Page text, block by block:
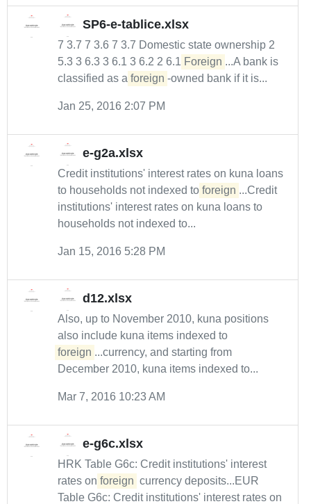
SP6-e-tablice.xlsx
7 3.7 7 3.6 7 3.7 Domestic state ownership 2
5.3 3 6.3 3 6.1 3 6.2 2 6.1 Foreign ...A bank is
classified as a foreign -owned bank if it is...
Jan 25, 2016 2:07 PM
e-g2a.xlsx
Credit institutions' interest rates on kuna loans
to households not indexed to foreign ...Credit
institutions' interest rates on kuna loans to
households not indexed to...
Jan 15, 2016 5:28 PM
d12.xlsx
Also, up to November 2010, kuna positions
also include kuna items indexed to
foreign ...currency, and starting from
December 2010, kuna items indexed to...
Mar 7, 2016 10:23 AM
e-g6c.xlsx
HRK Table G6c: Credit institutions' interest
rates on foreign currency deposits...EUR
Table G6c: Credit institutions' interest rates on